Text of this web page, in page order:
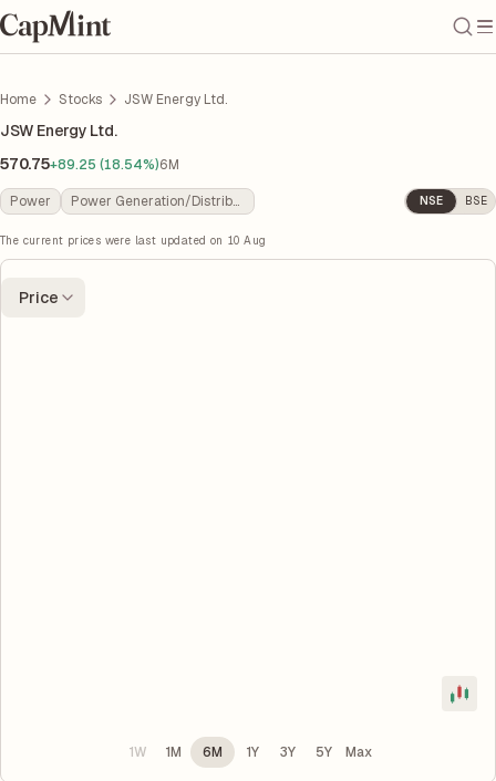
Home Stocks JSW Energy Ltd.
JSW Energy Ltd.
570.75+89.25 (18.54%)6M
Power Power Generation/Distribution NSE BSE
The current prices were last updated on 10 Aug
Price
1W 1M 6M 1Y 3Y 5Y Max